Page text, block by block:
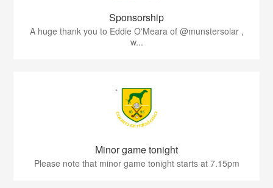
Sponsorship
A huge thank you to Eddie O'Meara of @munstersolar ,
w...
Minor game tonight
Please note that minor game tonight starts at 7.15pm